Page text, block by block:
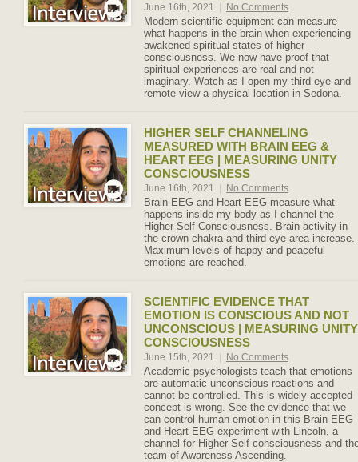
June 16th, 2021 No Comments
Modern scientific equipment can measure
what happens in the brain when experiencing
awakened spiritual states of higher
consciousness. We now have proof that
spiritual experiences are real and not
imaginary. Watch as I open my third eye and
remote view a physical location in Sedona.
HIGHER SELF CHANNELING
MEASURED WITH BRAIN EEG &
HEART EEG | MEASURING UNITY
CONSCIOUSNESS
June 16th, 2021 No Comments
Brain EEG and Heart EEG measure what
happens inside my body as I channel the
Higher Self Consciousness. Brain activity in
the crown chakra and third eye area increase.
Maximum levels of happy and peaceful
emotions are reached.
SCIENTIFIC EVIDENCE THAT
EMOTION IS CONSCIOUS AND NOT
UNCONSCIOUS | MEASURING UNITY
CONSCIOUSNESS
June 15th, 2021 No Comments
Academic psychologists teach that emotions
are automatic unconscious reactions and
cannot be controlled. This is widely-accepted
concept is wrong. See the evidence that we
can control human emotion in this Brain EEG
and Heart EEG experiment with Lincoln, a
channel for Higher Self consciousness and
team of Awareness Ascending.